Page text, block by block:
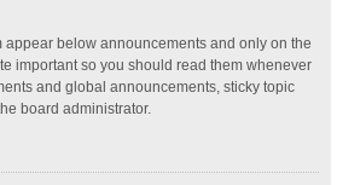
appear below announcements and only on the
important so you should read them whenever
and global announcements, sticky topic
board administrator.